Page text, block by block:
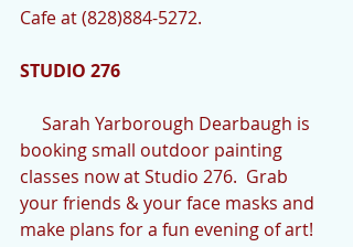
Cafe at (828)884-5272.
STUDIO 276
booking small outdoor painting
classes now at Studio 276.  Grab
your friends & your face masks and
make plans for a fun evening of art!